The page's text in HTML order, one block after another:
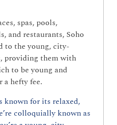
spas, pools,
and restaurants, Soho
to the young, city-
providing them with
to be young and
hefty fee.
known for its relaxed,
colloquially known as